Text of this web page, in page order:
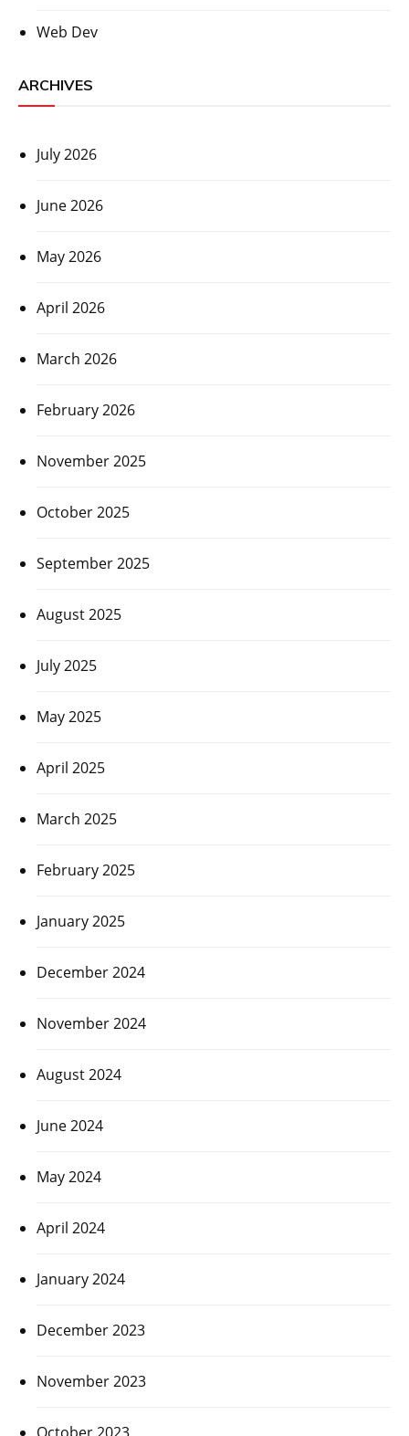
Web Dev
ARCHIVES
July 2026
June 2026
May 2026
April 2026
March 2026
February 2026
November 2025
October 2025
September 2025
August 2025
July 2025
May 2025
April 2025
March 2025
February 2025
January 2025
December 2024
November 2024
August 2024
June 2024
May 2024
April 2024
January 2024
December 2023
November 2023